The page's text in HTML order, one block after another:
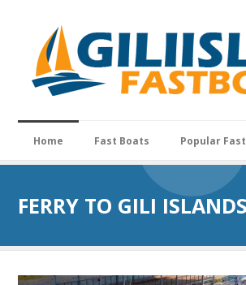
Home Fast Boats Popular
FERRY TO GILI ISLANDS